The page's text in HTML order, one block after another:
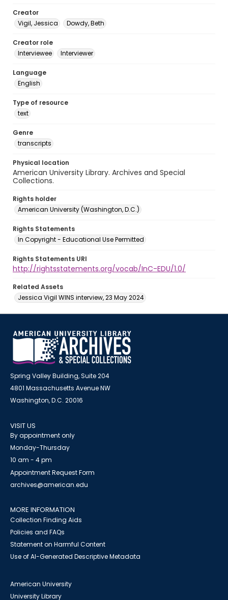
Creator
Vigil, Jessica
Dowdy, Beth
Creator role
Interviewee
Interviewer
Language
English
Type of resource
text
Genre
transcripts
Physical location
American University Library. Archives and Special
Collections.
Rights holder
American University (Washington, D.C.)
Rights Statements
In Copyright - Educational Use Permitted
Rights Statements URI
http://rightsstatements.org/vocab/InC-EDU/1.0/
Related Assets
Jessica Vigil WINS interview, 23 May 2024
Spring Valley Building, Suite 204
4801 Massachusetts Avenue NW
Washington, D.C. 20016
VISIT US
By appointment only
Monday-Thursday
10 am - 4 pm
Appointment Request Form
archives@american.edu
MORE INFORMATION
Collection Finding Aids
Policies and FAQs
Statement on Harmful Content
Use of AI-Generated Descriptive Metadata
American University
University Library